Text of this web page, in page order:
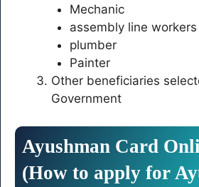
Mechanic
assembly line workers
plumber
Painter
Other beneficiaries
Government
Ayushman Card
(How to apply for